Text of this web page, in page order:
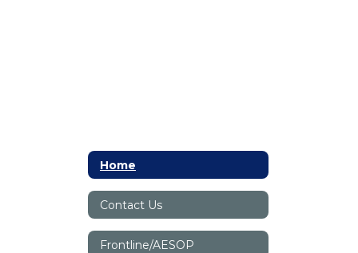
Home
Contact Us
Frontline/AESOP